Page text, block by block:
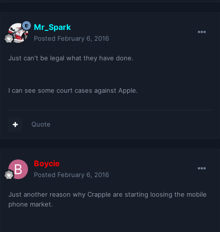
Mr_Spark
Posted February 6, 2016
Just can't be legal what they have done.
I can see some court cases against Apple.
Quote
Boycie
Posted February 6, 2016
Just another reason why Crapple are starting loosing the mobile
phone market.